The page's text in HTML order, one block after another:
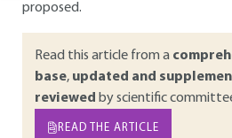
proposed.
Read this article from a
base, updated and
reviewed by scientific
READ THE ARTICLE